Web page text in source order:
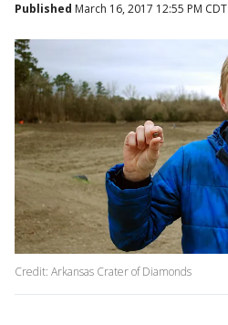
Published March 16, 2017 12:55 PM CDT
Credit: Arkansas Crater of Diamonds